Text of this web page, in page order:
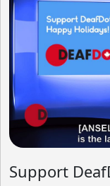
Support